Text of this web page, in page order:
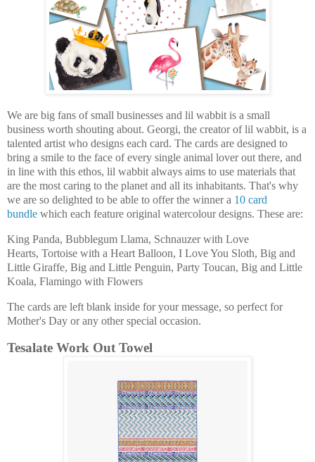
We are big fans of small businesses and lil wabbit is a small
business worth shouting about. Georgi, the creator of lil wabbit, is a
talented artist who designs each card. The cards are designed to
bring a smile to the face of every single animal lover out there, and
in line with this ethos, lil wabbit always aims to use materials that
are the most caring to the planet and all its inhabitants. That's why
we are so delighted to be able to offer the winner a 10 card
bundle which each feature original watercolour designs. These are:
King Panda, Bubblegum Llama, Schnauzer with Love
Hearts, Tortoise with a Heart Balloon, I Love You Sloth, Big and
Little Giraffe, Big and Little Penguin, Party Toucan, Big and Little
Koala, Flamingo with Flowers
The cards are left blank inside for your message, so perfect for
Mother's Day or any other special occasion.
Tesalate Work Out Towel